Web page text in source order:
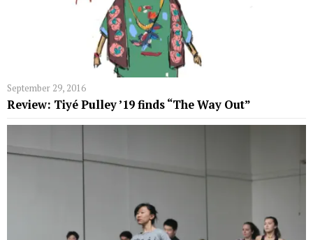
September 29, 2016
Review: Tiyé Pulley ’19 finds “The Way Out”